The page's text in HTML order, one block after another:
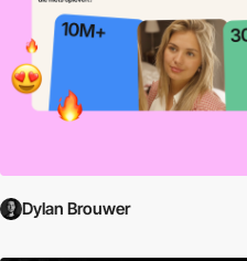
Dylan Brouwer